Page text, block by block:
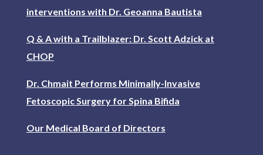
interventions with Dr. Geoanna Bautista
Q & A with a Trailblazer: Dr. Scott Adzick at
CHOP
Dr. Chmait Performs Minimally-Invasive
Fetoscopic Surgery for Spina Bifida
Our Medical Board of Directors